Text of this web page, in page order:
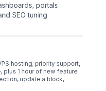
portals
SEO tuning
hosting, priority support,
plus 1 hour of new feature
update a block,